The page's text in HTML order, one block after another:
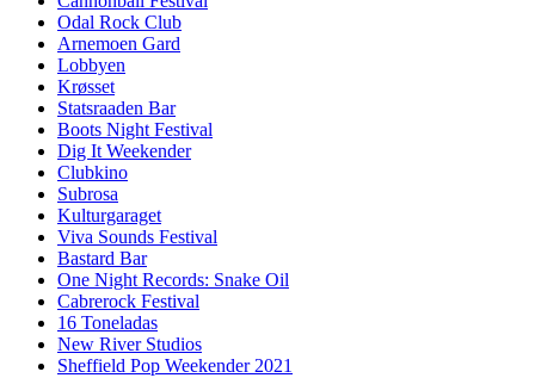
Odal Rock Club
Arnemoen Gard
Lobbyen
Krøsset
Statsraaden Bar
Boots Night Festival
Dig It Weekender
Clubkino
Subrosa
Kulturgaraget
Viva Sounds Festival
Bastard Bar
One Night Records: Snake Oil
Cabrerock Festival
16 Toneladas
New River Studios
Sheffield Pop Weekender 2021